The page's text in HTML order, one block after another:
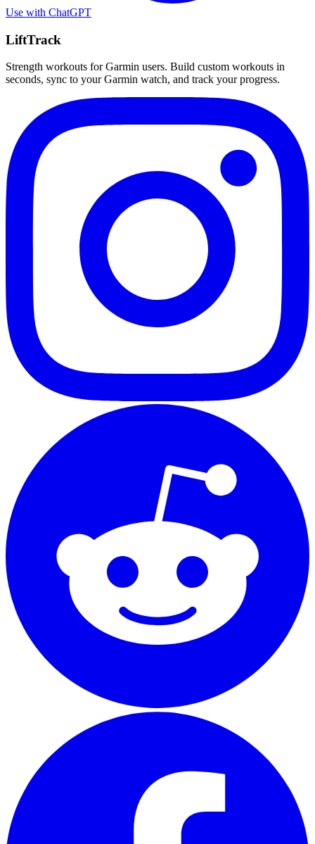
Use with ChatGPT
LiftTrack
Strength workouts for Garmin users. Build custom workouts in
seconds, sync to your Garmin watch, and track your progress.